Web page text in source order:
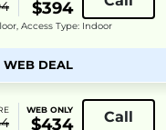
$394
Access Type: Indoor
WEB DEAL
WEB ONLY
$434 Call